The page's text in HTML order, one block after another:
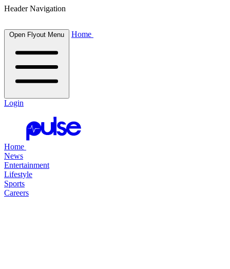
Header Navigation
Open Flyout Menu Home
Login
Home
News
Entertainment
Lifestyle
Sports
Careers